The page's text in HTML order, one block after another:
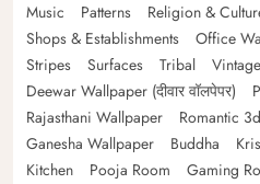
Music
Patterns Religion &
Shops & Establishments
Office
Stripes
Surfaces Tribal Vintage
Deewar Wallpaper (दीवार वॉलपेपर)
Rajasthani Wallpaper
Romantic
Ganesha Wallpaper
Buddha
Kitchen
Pooja Room Gaming